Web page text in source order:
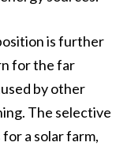
is further
for the far
by other
The selective
a solar farm,